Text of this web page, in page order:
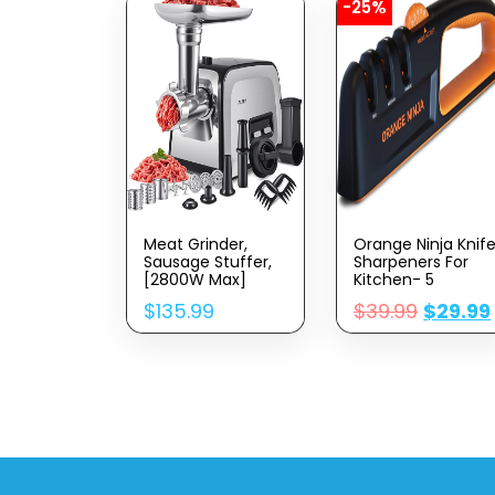
Meat Grinder,
Sausage Stuffer,
[2800W Max]
Electric Meat
Mincer With
Stainless Steel
Using (MG090-M)
$135.99
-25%
Orange Ninja Knife
Sharpeners For
Kitchen- 5
Sharpening Angle-
Premium Quality
$39.99 $29.99